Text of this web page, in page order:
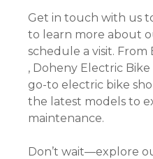
Get in touch with us
to learn more about
schedule a visit.
, Doheny Electric
go-to electric bike
the latest models to
maintenance.
Don’t wait—explore